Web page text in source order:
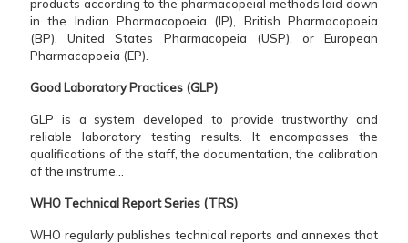
products according to the pharmacopeial methods laid down
in the Indian Pharmacopoeia (IP), British Pharmacopoeia
(BP), United States Pharmacopeia (USP), or European
Pharmacopoeia (EP).
Good Laboratory Practices (GLP)
GLP is a system developed to provide trustworthy and
reliable laboratory testing results. It encompasses the
qualifications of the staff, the documentation, the calibration
of the instrume...
WHO Technical Report Series (TRS)
WHO regularly publishes technical reports and annexes that